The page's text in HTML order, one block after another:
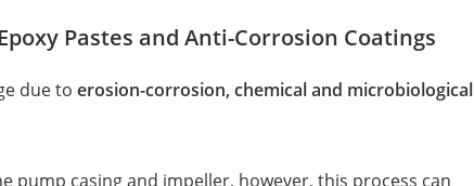
Pastes and Anti-Corrosion Coatings
due to erosion-corrosion, chemical and microbiological
pump casing and impeller, however, this process can